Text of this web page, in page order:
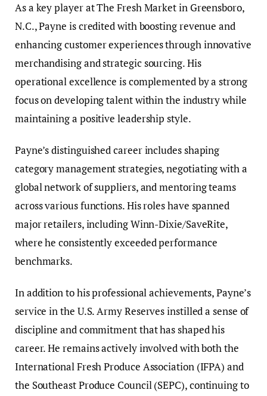
As a key player at The Fresh Market in Greensboro,
N.C., Payne is credited with boosting revenue and
enhancing customer experiences through innovative
merchandising and strategic sourcing. His
operational excellence is complemented by a strong
focus on developing talent within the industry while
maintaining a positive leadership style.
Payne’s distinguished career includes shaping
category management strategies, negotiating with a
global network of suppliers, and mentoring teams
across various functions. His roles have spanned
major retailers, including Winn-Dixie/SaveRite,
where he consistently exceeded performance
benchmarks.
In addition to his professional achievements, Payne’s
service in the U.S. Army Reserves instilled a sense of
discipline and commitment that has shaped his
career. He remains actively involved with both the
International Fresh Produce Association (IFPA) and
the Southeast Produce Council (SEPC), continuing to